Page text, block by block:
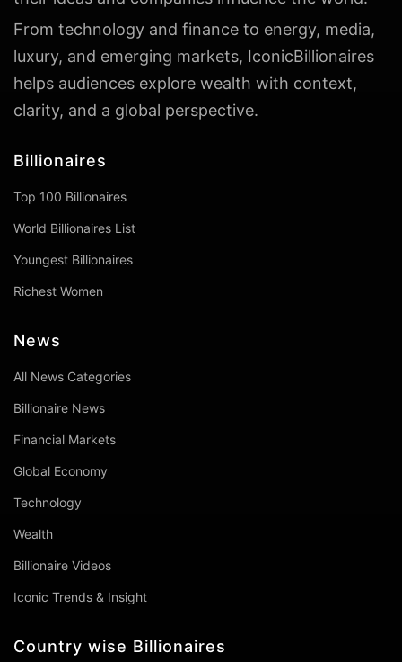
From technology and finance to energy, media,
luxury, and emerging markets, IconicBillionaires
helps audiences explore wealth with context,
clarity, and a global perspective.
Billionaires
Top 100 Billionaires
World Billionaires List
Youngest Billionaires
Richest Women
News
All News Categories
Billionaire News
Financial Markets
Global Economy
Technology
Wealth
Billionaire Videos
Iconic Trends & Insight
Country wise Billionaires